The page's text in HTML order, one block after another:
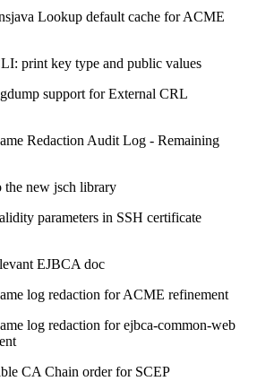
Lookup default cache for ACME
print key type and public values
support for External CRL
Redaction Audit Log - Remaining
the new jsch library
parameters in SSH certificate
EJBCA doc
log redaction for ACME refinement
log redaction for ejbca-common-web
CA Chain order for SCEP